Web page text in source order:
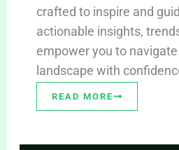
crafted to inspire and
actionable insights,
empower you to
landscape with
READ MORE